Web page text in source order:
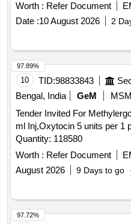
Worth : Refer Document
Date :10 August 2026 2
10 TID:98833843
Bengal, India
GeM
Tender Invited For
ml Inj,Oxytocin 5 units per 1
Quantity: 118580
Worth : Refer Document
August 2026
9 Days to go
97.89%
97.72%